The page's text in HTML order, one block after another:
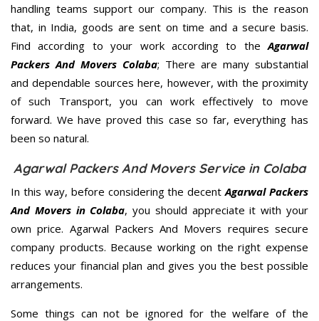
handling teams support our company. This is the reason
that, in India, goods are sent on time and a secure basis.
Find according to your work according to theAgarwal
Packers And Movers Colaba; There are many substantial
and dependable sources here, however, with the proximity
of such Transport, you can work effectively to move
forward. We have proved this case so far, everything has
been so natural.
Agarwal Packers And Movers Service in Colaba
In this way, before considering the decentAgarwal Packers
And Movers in Colaba, you should appreciate it with your
own price. Agarwal Packers And Movers requires secure
company products. Because working on the right expense
reduces your financial plan and gives you the best possible
arrangements.
Some things can not be ignored for the welfare of the